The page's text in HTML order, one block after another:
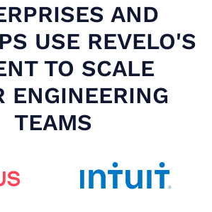
AND
USE REVELO'S
TO SCALE
ENGINEERING
TEAMS